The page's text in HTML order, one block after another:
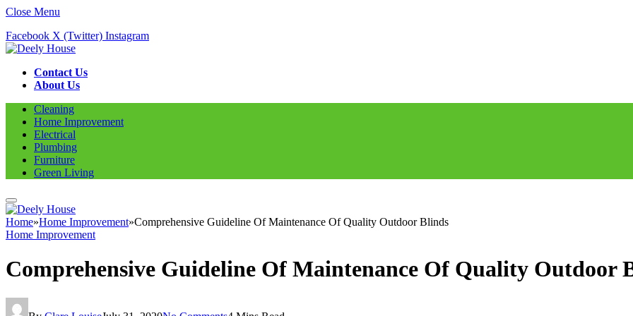
Close Menu
Facebook X (Twitter) Instagram
Contact Us
About Us
Cleaning
Home Improvement
Electrical
Plumbing
Furniture
Green Living
Home»Home Improvement»Comprehensive Guideline Of Maintenance Of Quality Outdoor Blinds
Home Improvement
Comprehensive Guideline Of Maintenance Of Quality Outdoor